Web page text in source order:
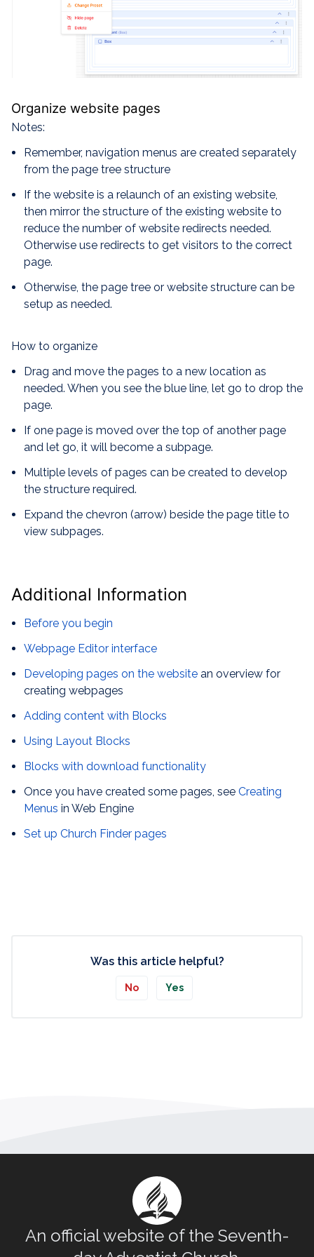
Organize website pages
Notes:
Remember, navigation menus are created separately
from the page tree structure
If the website is a relaunch of an existing website,
then mirror the structure of the existing website to
reduce the number of website redirects needed.
Otherwise use redirects to get visitors to the correct
page.
Otherwise, the page tree or website structure can be
setup as needed.
How to organize
Drag and move the pages to a new location as
needed. When you see the blue line, let go to drop the
page.
If one page is moved over the top of another page
and let go, it will become a subpage.
Multiple levels of pages can be created to develop
the structure required.
Expand the chevron (arrow) beside the page title to
view subpages.
Additional Information
Before you begin
Webpage Editor interface
Developing pages on the website an overview for
creating webpages
Adding content with Blocks
Using Layout Blocks
Blocks with download functionality
Once you have created some pages, see Creating
Menus in Web Engine
Set up Church Finder pages
Was this article helpful?
No Yes
An official website of the Seventh-